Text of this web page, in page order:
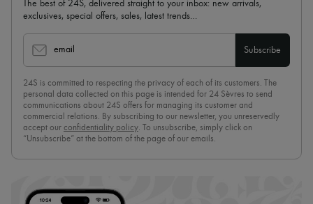
The best of 24S, delivered straight to your inbox: new arrivals,
exclusives, special offers, sales, latest trends…
email Subscribe
24S is committed to respecting the privacy of each of its customers. The
personal data collected on this page is intended for 24 Sèvres to send
communications about 24S offers for managing its customer and
commercial relations. By subscribing to our newsletter, you unreservedly
accept our confidentiality policy. To unsubscribe, simply click on
“Unsubscribe” at the bottom of the page of our emails.